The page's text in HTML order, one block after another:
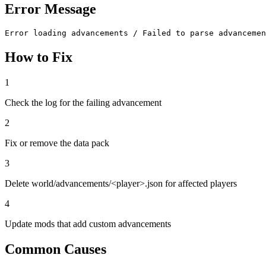
Error Message
Error loading advancements / Failed to parse
How to Fix
1
Check the log for the failing advancement
2
Fix or remove the data pack
3
Delete world/advancements/<player>.json for affected players
4
Update mods that add custom advancements
Common Causes